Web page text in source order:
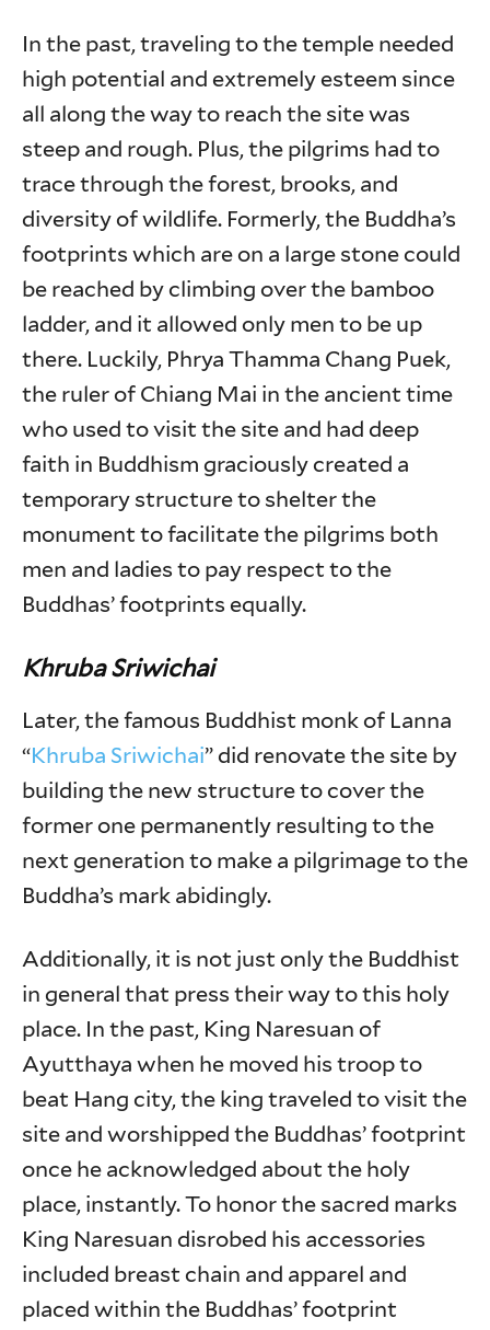
In the past, traveling to the temple needed
high potential and extremely esteem since
all along the way to reach the site was
steep and rough. Plus, the pilgrims had to
trace through the forest, brooks, and
diversity of wildlife. Formerly, the Buddha’s
footprints which are on a large stone could
be reached by climbing over the bamboo
ladder, and it allowed only men to be up
there. Luckily, Phrya Thamma Chang Puek,
the ruler of Chiang Mai in the ancient time
who used to visit the site and had deep
faith in Buddhism graciously created a
temporary structure to shelter the
monument to facilitate the pilgrims both
men and ladies to pay respect to the
Buddhas’ footprints equally.
Khruba Sriwichai
Later, the famous Buddhist monk of Lanna
“Khruba Sriwichai” did renovate the site by
building the new structure to cover the
former one permanently resulting to the
next generation to make a pilgrimage to the
Buddha’s mark abidingly.
Additionally, it is not just only the Buddhist
in general that press their way to this holy
place. In the past, King Naresuan of
Ayutthaya when he moved his troop to
beat Hang city, the king traveled to visit the
site and worshipped the Buddhas’ footprint
once he acknowledged about the holy
place, instantly. To honor the sacred marks
King Naresuan disrobed his accessories
included breast chain and apparel and
placed within the Buddhas’ footprint